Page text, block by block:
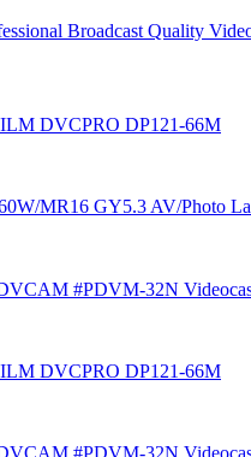
Broadcast Quality
DVCPRO DP121-66M
MR16 GY5.3 AV/Photo
#PDVM-32N
DVCPRO DP121-66M
#PDVM-32N